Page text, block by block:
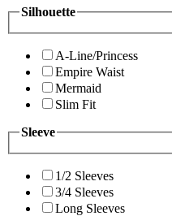
Silhouette
A-Line/Princess
Empire Waist
Mermaid
Slim Fit
Sleeve
1/2 Sleeves
3/4 Sleeves
Long Sleeves